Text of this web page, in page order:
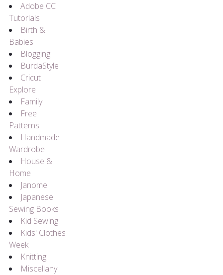
Adobe CC
Tutorials
Birth &
Babies
Blogging
BurdaStyle
Cricut
Explore
Family
Free
Patterns
Handmade
Wardrobe
House &
Home
Janome
Japanese
Sewing Books
Kid Sewing
Kids' Clothes
Week
Knitting
Miscellany